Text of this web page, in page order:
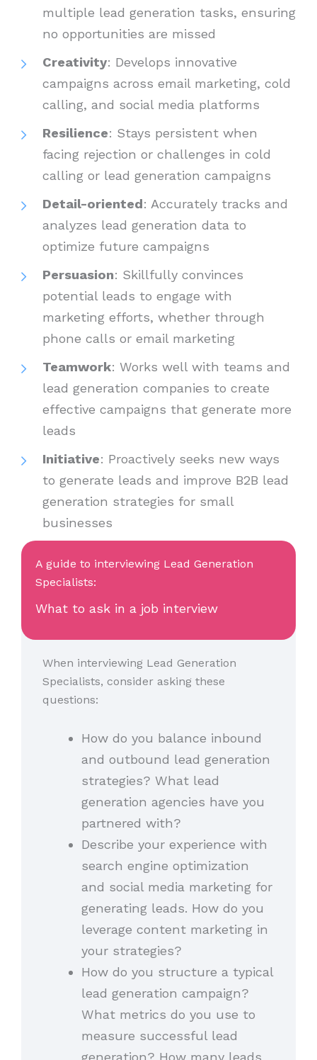
multiple lead generation tasks, ensuring
no opportunities are missed
Creativity: Develops innovative
campaigns across email marketing, cold
calling, and social media platforms
Resilience: Stays persistent when
facing rejection or challenges in cold
calling or lead generation campaigns
Detail-oriented: Accurately tracks and
analyzes lead generation data to
optimize future campaigns
Persuasion: Skillfully convinces
potential leads to engage with
marketing efforts, whether through
phone calls or email marketing
Teamwork: Works well with teams and
lead generation companies to create
effective campaigns that generate more
leads
Initiative: Proactively seeks new ways
to generate leads and improve B2B lead
generation strategies for small
businesses
A guide to interviewing Lead Generation
Specialists:
What to ask in a job interview
When interviewing Lead Generation
Specialists, consider asking these
questions:
How do you balance inbound
and outbound lead generation
strategies? What lead
generation agencies have you
partnered with?
Describe your experience with
search engine optimization
and social media marketing for
generating leads. How do you
leverage content marketing in
your strategies?
How do you structure a typical
lead generation campaign?
What metrics do you use to
measure successful lead
generation? How many leads